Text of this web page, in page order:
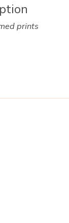
prints